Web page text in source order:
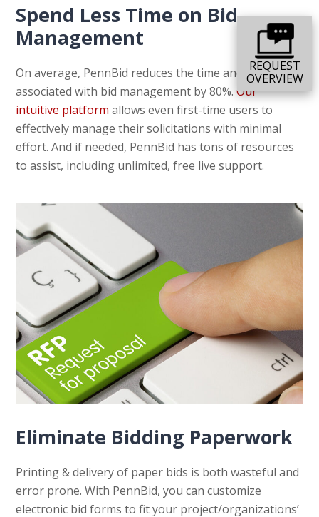
REQUEST
OVERVIEW
Spend Less Time on Bid
Management
On average, PennBid reduces the time and energy
associated with bid management by 80%.Our
intuitive platform allows even first-time users to
effectively manage their solicitations with minimal
effort. And if needed, PennBid has tons of resources
to assist, including unlimited, free live support.
Eliminate Bidding Paperwork
Printing & delivery of paper bids is both wasteful and
error prone. With PennBid, you can customize
electronic bid forms to fit your project/organizations’